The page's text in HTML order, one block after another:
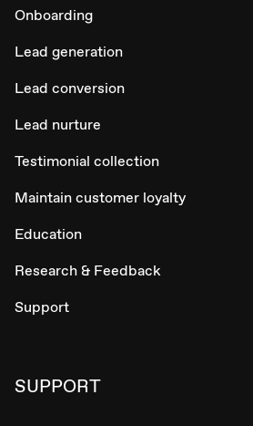
Onboarding
Lead generation
Lead conversion
Lead nurture
Testimonial collection
Maintain customer loyalty
Education
Research & Feedback
Support
SUPPORT